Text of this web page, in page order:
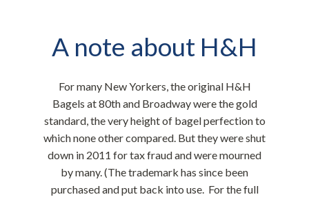
A note about H&H
​For many New Yorkers, the original H&H
Bagels at 80th and Broadway were the gold
standard, the very height of bagel perfection to
which none other compared. But they were shut
down in 2011 for tax fraud and were mourned
by many. (The trademark has since been
purchased and put back into use. For the full